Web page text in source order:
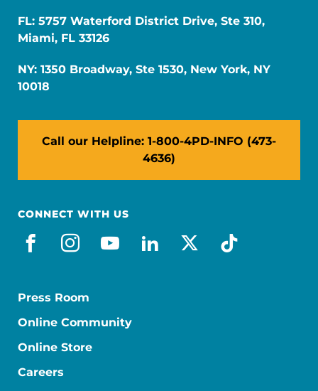
FL: 5757 Waterford District Drive, Ste 310,
Miami, FL 33126
NY: 1350 Broadway, Ste 1530, New York, NY
10018
Call our Helpline: 1-800-4PD-INFO (473-
4636)
CONNECT WITH US
facebook
instagram
youtube
linkedin
x-socialtiktok
Press Room
Online Community
Online Store
Careers